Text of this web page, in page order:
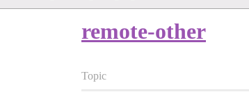
remote-other
Topic